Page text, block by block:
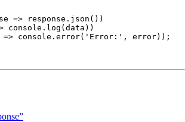
=> response . json ())
console . log ( data ))
=> console . error( ' Error: ' , error));